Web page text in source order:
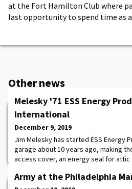
at the Fort Hamilton Club where
last opportunity to spend time as
Other news
Melesky '71 ESS Energy
International
December 9, 2019
Jim Melesky has started ESS Energy
garage about 10 years ago, making
access cover, an energy seal for attic
radius before going wider. "We
Army at the Philadelphia